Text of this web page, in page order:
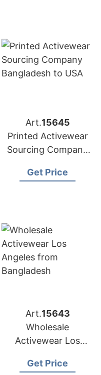
Art.15645
Printed Activewear
Sourcing Company
Get Price
Art.15643
Wholesale
Activewear Los
Bangladesh
Get Price